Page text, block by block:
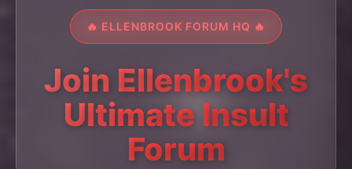
🔥 ELLENBROOK FORUM HQ 🔥
Join Ellenbrook's
Ultimate Insult
Forum